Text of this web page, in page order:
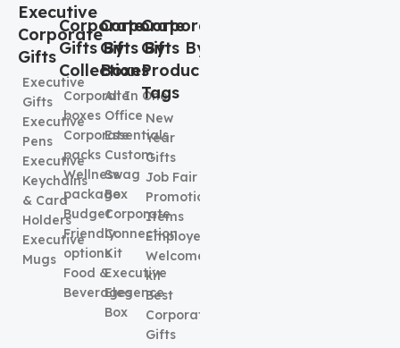
Executive
Corporate
Gifts
Executive
Gifts
Executive
Pens
Executive
Keychains
& Card
Holders
Executive
Mugs
Corporate
Gifts By
Collection
Corporate
boxes
Corporate
packs
Wellness
package
Budget
Friendly
options
Food &
Beverages
Corporate
Gifts By
Boxes
All In One
Office
Essentials
Custom
Swag
Box
Corporate
Connection
Kit
Executive
Elegence
Box
Corporate
Gifts By
Product
Tags
New
Year
Gifts
Job Fair
Promotional
Items
Employee
Welcome
kit
Best
Corporate
Gifts